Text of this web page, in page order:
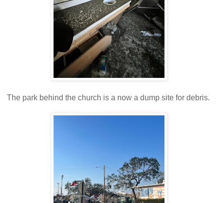
The park behind the church is a now a dump site for debris.